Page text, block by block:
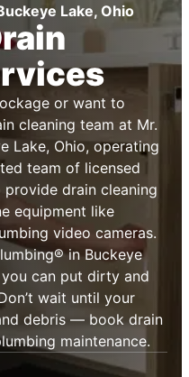
Lake, Ohio
or want to
cleaning team at Mr.
Lake, Ohio, operating
team of licensed
drain cleaning
equipment like
video cameras.
in Buckeye
can put dirty and
wait until your
debris — book drain
maintenance.